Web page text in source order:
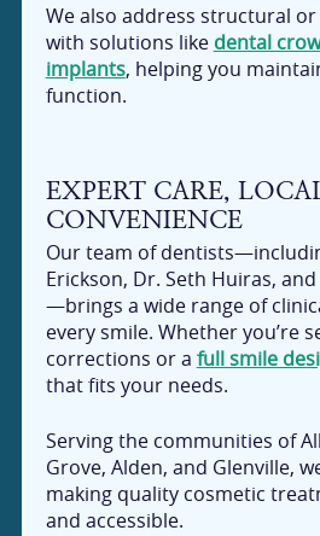
We also address structural
with solutions like dental
implants, helping you
function.
EXPERT CARE,
CONVENIENCE
Our team of
Erickson, Dr. Seth Huiras,
—brings a wide range of
every smile. Whether you’re
corrections or a full smile
that fits your needs.
Serving the communities of
Grove, Alden, and Glenville,
making quality cosmetic
and accessible.